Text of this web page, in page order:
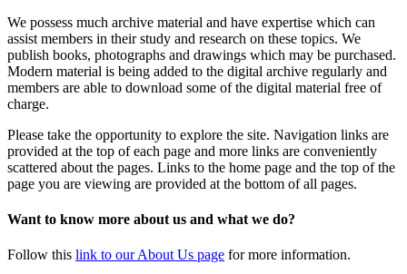
We possess much archive material and have expertise which can
assist members in their study and research on these topics. We
publish books, photographs and drawings which may be purchased.
Modern material is being added to the digital archive regularly and
members are able to download some of the digital material free of
charge.
Please take the opportunity to explore the site. Navigation links are
provided at the top of each page and more links are conveniently
scattered about the pages. Links to the home page and the top of the
page you are viewing are provided at the bottom of all pages.
Want to know more about us and what we do?
Follow this link to our About Us page for more information.